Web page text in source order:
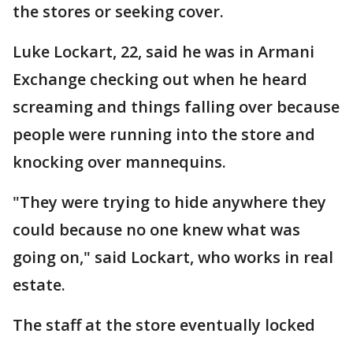
the stores or seeking cover.
Luke Lockart, 22, said he was in Armani
Exchange checking out when he heard
screaming and things falling over because
people were running into the store and
knocking over mannequins.
"They were trying to hide anywhere they
could because no one knew what was
going on," said Lockart, who works in real
estate.
The staff at the store eventually locked